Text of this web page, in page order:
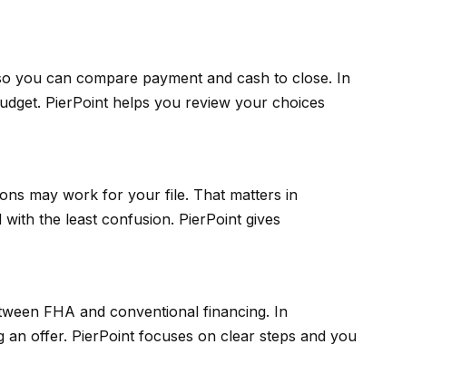
you can compare payment and cash to close. In
PierPoint helps you review your choices
may work for your file. That matters in
the least confusion. PierPoint gives
FHA and conventional financing. In
offer. PierPoint focuses on clear steps and you